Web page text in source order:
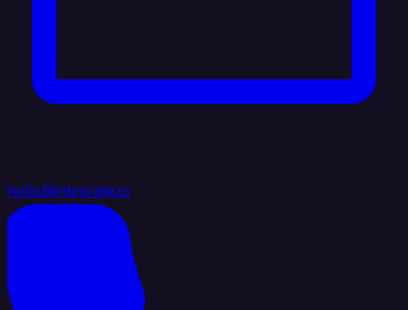
hello@integrate.io